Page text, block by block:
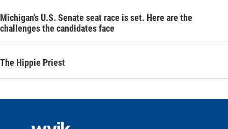
Michigan's U.S. Senate seat race is set. Here are the
challenges the candidates face
The Hippie Priest